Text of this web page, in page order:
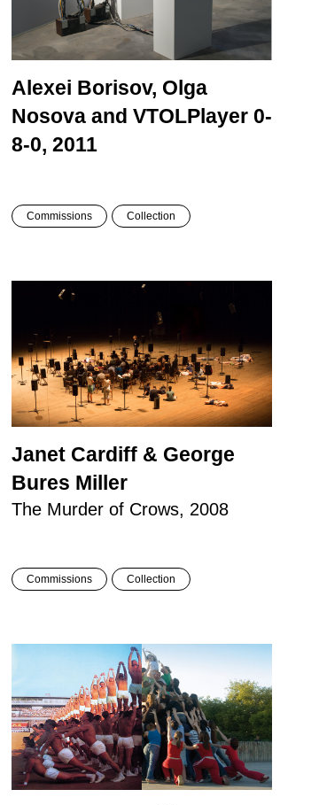
Alexei Borisov, Olga
Nosova and VTOLPlayer 0-
8-0, 2011
Commissions Collection
Janet Cardiff & George
Bures Miller
The Murder of Crows, 2008
Commissions Collection